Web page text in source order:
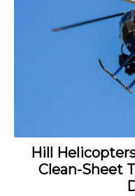
Hill
Clean-Sheet